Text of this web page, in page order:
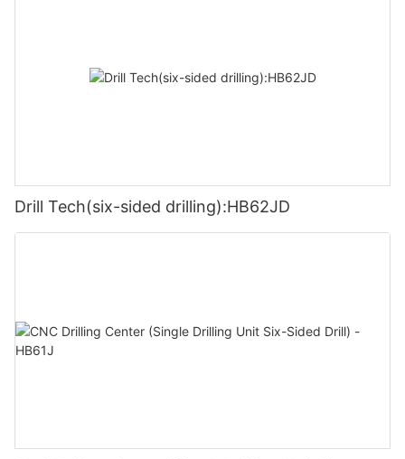
Drill Tech(six-sided drilling):HB62JD